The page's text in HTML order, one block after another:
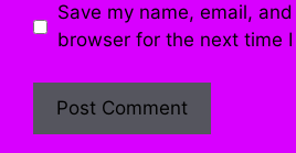
Save my name, email,
browser for the next time